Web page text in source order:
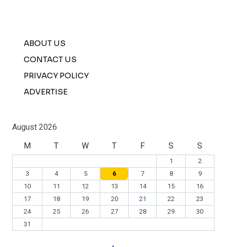
ABOUT US
CONTACT US
PRIVACY POLICY
ADVERTISE
August 2026
M
T W T F S S
1
2
3
4 5 6 7 8
9
10
11 12 13 14 15
16
17
18 19 20 21 22
23
24
25 26 27 28 29
30
31